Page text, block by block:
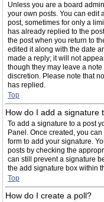
Unless you are a board
your own posts. You can edit
post, sometimes for only a
has already replied to the
the post when you return to
edited it along with the date
made a reply; it will not
though they may leave a
discretion. Please note that
has replied.
Top
How do I add a signature
To add a signature to a post
Panel. Once created, you
form to add your signature.
posts by checking the
can still prevent a signature
the add signature box within
Top
How do I create a poll?